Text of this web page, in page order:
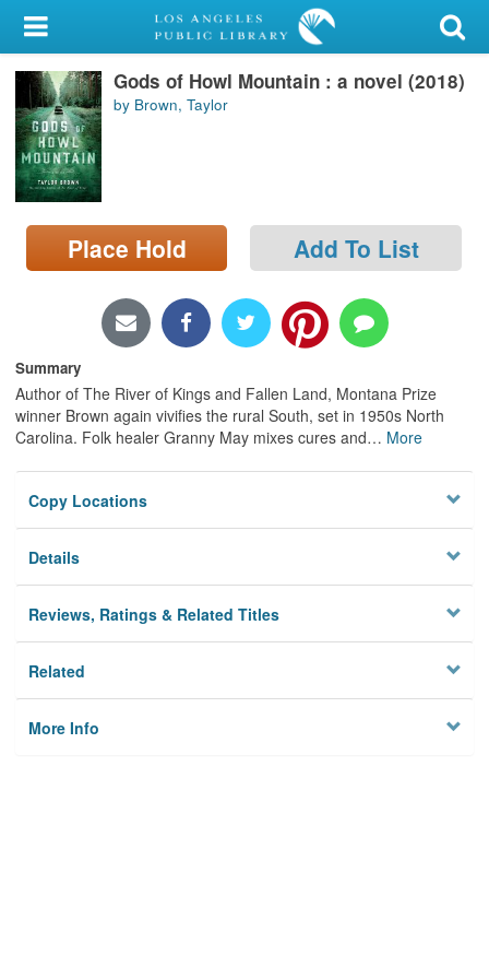
My Account
Library Card
Sign In
Search
Locations/Hours (external
page)
Gods of Howl Mountain : a novel (2018)
by Brown, Taylor
Place Hold Add To List
Summary
Author of The River of Kings and Fallen Land, Montana Prize
winner Brown again vivifies the rural South, set in 1950s North
Carolina. Folk healer Granny May mixes cures and… More
Copy Locations
Details
Reviews, Ratings & Related Titles
Related
More Info